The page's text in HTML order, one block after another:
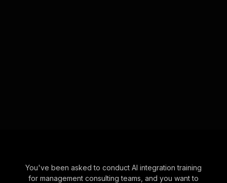
You've been asked to conduct AI integration training
for management consulting teams, and you want to